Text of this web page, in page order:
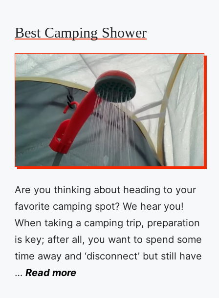
Best Camping Shower
Are you thinking about heading to your
favorite camping spot? We hear you!
When taking a camping trip, preparation
is key; after all, you want to spend some
time away and ‘disconnect’ but still have
… Read more